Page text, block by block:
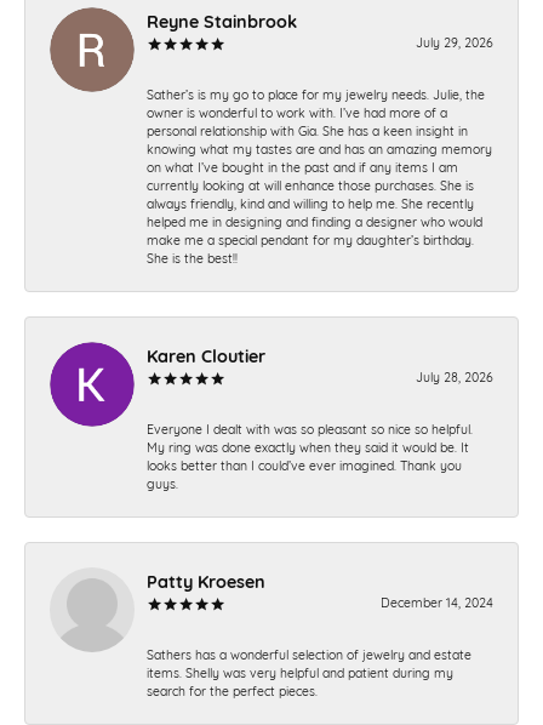
Reyne Stainbrook
July 29, 2026
Sather’s is my go to place for my jewelry needs. Julie, the
owner is wonderful to work with. I’ve had more of a
personal relationship with Gia. She has a keen insight in
knowing what my tastes are and has an amazing memory
on what I’ve bought in the past and if any items I am
currently looking at will enhance those purchases. She is
always friendly, kind and willing to help me. She recently
helped me in designing and finding a designer who would
make me a special pendant for my daughter’s birthday.
She is the best!!
Karen Cloutier
July 28, 2026
Everyone I dealt with was so pleasant so nice so helpful.
My ring was done exactly when they said it would be. It
looks better than I could’ve ever imagined. Thank you
guys.
Patty Kroesen
December 14, 2024
Sathers has a wonderful selection of jewelry and estate
items. Shelly was very helpful and patient during my
search for the perfect pieces.